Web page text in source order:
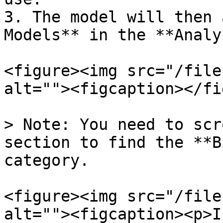
3. The model will then
Models** in the
<figure><img src="/files/
alt=""><figcaption></
> Note: You need to
section to find the
category.
<figure><img src="/files/